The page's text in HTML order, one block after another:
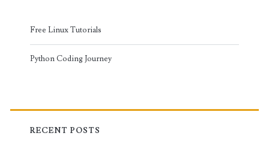
Free Linux Tutorials
Python Coding Journey
RECENT POSTS